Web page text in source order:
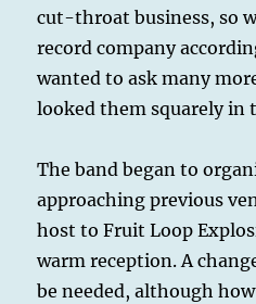
cut-throat business, so
record company
wanted to ask many
looked them squarely in
The band began to
approaching previous
host to Fruit Loop
warm reception. A
be needed, although